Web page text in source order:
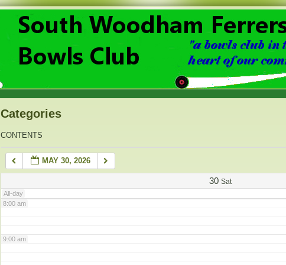
Categories
CONTENTS
MAY 30, 2026
30 Sat
All-day
3:00 am
4:00 am
5:00 am
6:00 am
7:00 am
8:00 am
9:00 am